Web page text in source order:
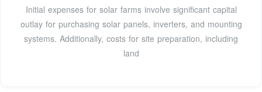
Initial expenses for solar farms involve significant capital
outlay for purchasing solar panels, inverters, and mounting
systems. Additionally, costs for site preparation, including
land